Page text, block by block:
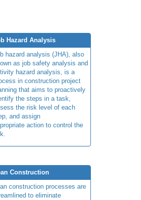
Hazard Analysis
hazard analysis (JHA), also
as job safety analysis and
hazard analysis, is a
in construction project
that aims to proactively
the steps in a task,
the risk level of each
and assign
action to control the
Construction
construction processes are
to eliminate